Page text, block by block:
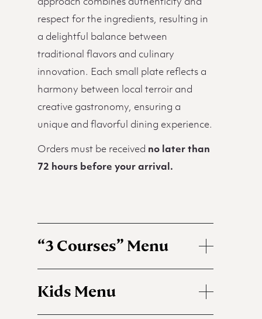
approach combines authenticity and
respect for the ingredients, resulting in
a delightful balance between
traditional flavors and culinary
innovation. Each small plate reflects a
harmony between local terroir and
creative gastronomy, ensuring a
unique and flavorful dining experience.
Orders must be received no later than
72 hours before your arrival.
“3 Courses” Menu
Kids Menu